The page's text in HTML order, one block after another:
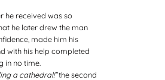
he received was so
he later drew the man
made him his
with his help completed
in no time.
a cathedral!”the second